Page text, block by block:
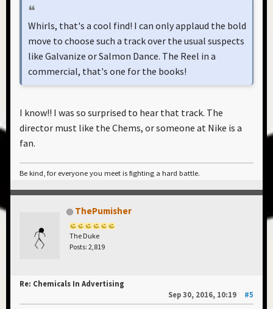
Whirls, that's a cool find! I can only applaud the bold
move to choose such a track over the usual suspects
like Galvanize or Salmon Dance. The Reel in a
commercial, that's one for the books!
I know!! I was so surprised to hear that track. The
director must like the Chems, or someone at Nike is a
fan.
Be kind, for everyone you meet is fighting a hard battle.
ThePumisher
The Duke
Posts: 2,819
Re: Chemicals In Advertising
Sep 30, 2016, 10:19
#5